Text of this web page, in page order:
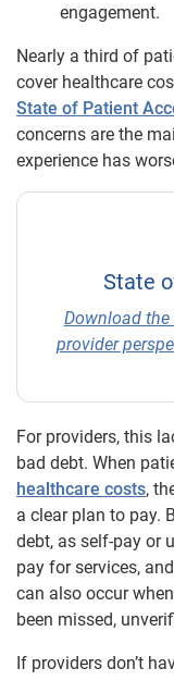
engagement.
Nearly a third of
cover healthcare
State of Patient
concerns are the
experience has
State
Download
provider
For providers, this
bad debt. When
healthcare costs,
a clear plan to pay.
debt, as self-pay or
pay for services,
can also occur
been missed,
If providers don’t